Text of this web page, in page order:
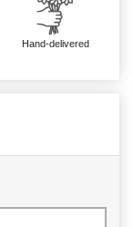
Hand-delivered